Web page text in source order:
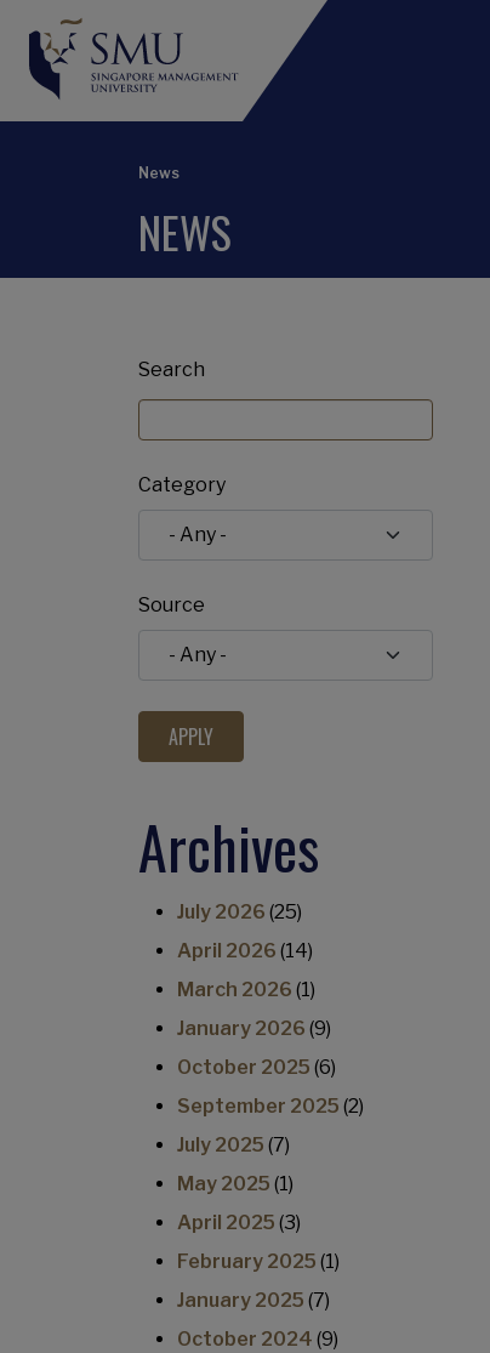
News
NEWS
Search
Category
Source
Archives
July 2026 (25)
April 2026 (14)
March 2026 (1)
January 2026 (9)
October 2025 (6)
September 2025 (2)
July 2025 (7)
May 2025 (1)
April 2025 (3)
February 2025 (1)
January 2025 (7)
October 2024 (9)